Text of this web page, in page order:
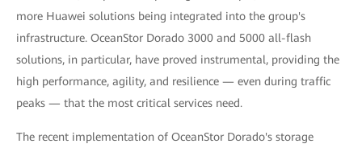
more Huawei solutions being integrated into the group's
infrastructure. OceanStor Dorado 3000 and 5000 all-flash
solutions, in particular, have proved instrumental, providing the
high performance, agility, and resilience — even during traffic
peaks — that the most critical services need.
The recent implementation of OceanStor Dorado's storage